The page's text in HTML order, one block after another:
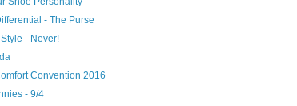
- The Purse
- Never!
Convention 2016
- 9/4